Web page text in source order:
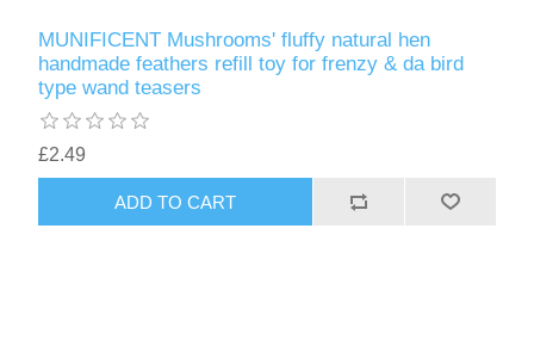
MUNIFICENT Mushrooms' fluffy natural hen
handmade feathers refill toy for frenzy & da bird
type wand teasers
£2.49
ADD TO CART